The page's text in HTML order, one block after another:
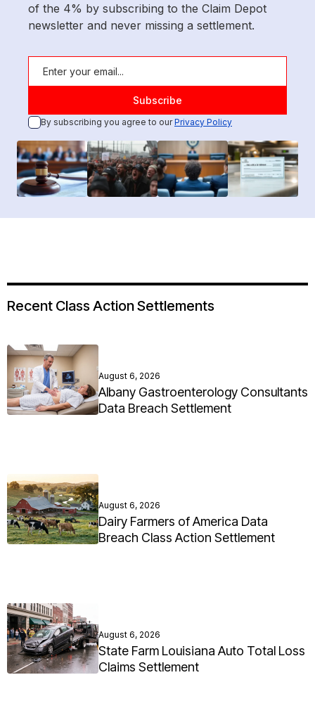
of the 4% by subscribing to the Claim Depot
newsletter and never missing a settlement.
By subscribing you agree to ourPrivacy Policy
Recent Class Action Settlements
August 6, 2026
Albany Gastroenterology Consultants
Data Breach Settlement
August 6, 2026
Dairy Farmers of America Data
Breach Class Action Settlement
August 6, 2026
State Farm Louisiana Auto Total Loss
Claims Settlement